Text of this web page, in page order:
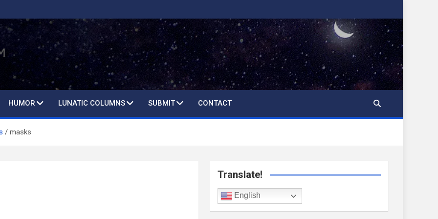
HUMOR LUNATIC COLUMNS SUBMIT CONTACT
masks
Translate!
English